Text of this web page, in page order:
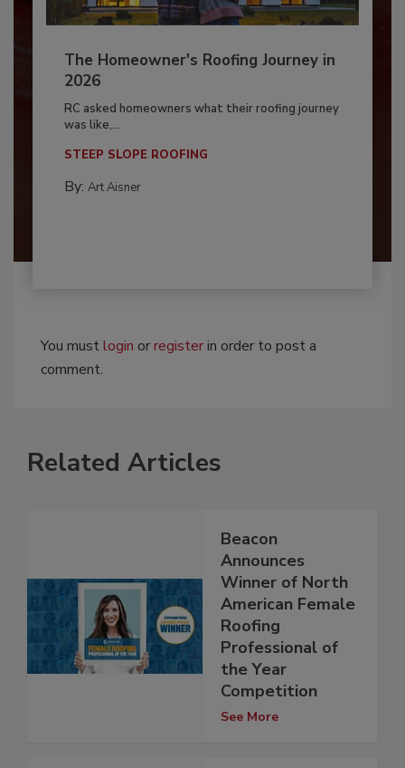
The Homeowner's Roofing Journey in
2026
RC asked homeowners what their roofing journey
was like,...
STEEP SLOPE ROOFING
By: Art Aisner
You mustlogin orregisterin order to post a
comment.
Related Articles
Beacon
Announces
Winner of North
American Female
Roofing
Professional of
the Year
Competition
See More